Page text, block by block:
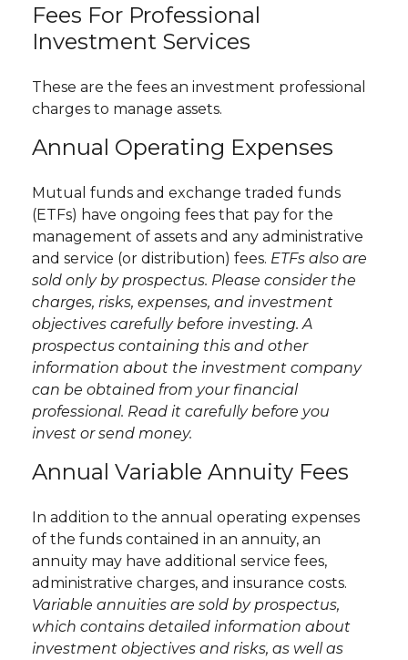
Fees For Professional
Investment Services
These are the fees an investment professional
charges to manage assets.
Annual Operating Expenses
Mutual funds and exchange traded funds
(ETFs) have ongoing fees that pay for the
management of assets and any administrative
and service (or distribution) fees. ETFs also are
sold only by prospectus. Please consider the
charges, risks, expenses, and investment
objectives carefully before investing. A
prospectus containing this and other
information about the investment company
can be obtained from your financial
professional. Read it carefully before you
invest or send money.
Annual Variable Annuity Fees
In addition to the annual operating expenses
of the funds contained in an annuity, an
annuity may have additional service fees,
administrative charges, and insurance costs.
Variable annuities are sold by prospectus,
which contains detailed information about
investment objectives and risks, as well as